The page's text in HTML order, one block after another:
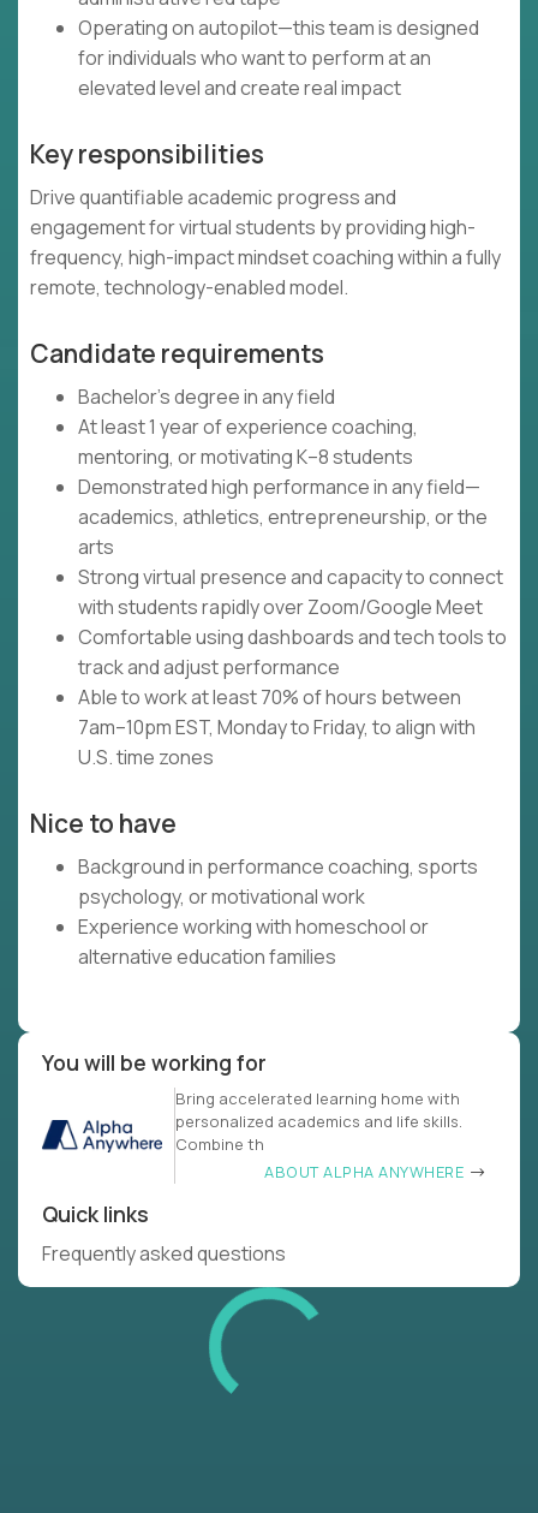
Operating on autopilot—this team is designed
for individuals who want to perform at an
elevated level and create real impact
Key responsibilities
Drive quantifiable academic progress and
engagement for virtual students by providing high-
frequency, high-impact mindset coaching within a fully
remote, technology-enabled model.
Candidate requirements
Bachelor's degree in any field
At least 1 year of experience coaching,
mentoring, or motivating K–8 students
Demonstrated high performance in any field—
academics, athletics, entrepreneurship, or the
arts
Strong virtual presence and capacity to connect
with students rapidly over Zoom/Google Meet
Comfortable using dashboards and tech tools to
track and adjust performance
Able to work at least 70% of hours between
7am–10pm EST, Monday to Friday, to align with
U.S. time zones
Nice to have
Background in performance coaching, sports
psychology, or motivational work
Experience working with homeschool or
alternative education families
You will be working for
Bring accelerated learning home with
personalized academics and life skills.
Combine th
ABOUT ALPHA ANYWHERE
Quick links
Frequently asked questions